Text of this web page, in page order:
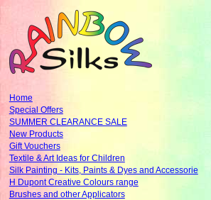
Home
Special Offers
SUMMER CLEARANCE SALE
New Products
Gift Vouchers
Textile & Art Ideas for Children
Silk Painting - Kits, Paints & Dyes and Accessorie
H Dupont Creative Colours range
Brushes and other Applicators